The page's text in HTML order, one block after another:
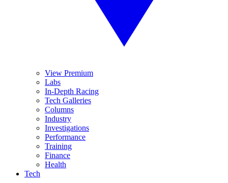
View Premium
Labs
In-Depth Racing
Tech Galleries
Columns
Industry
Investigations
Performance
Training
Finance
Health
Tech